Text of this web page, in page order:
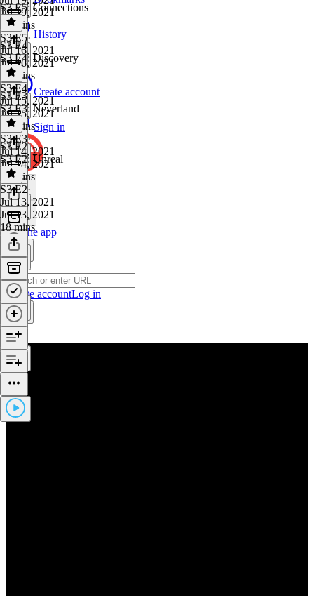
History
Create account
Sign in
Get the app
Create accountLog in
Jul 19, 2021
19 mins
S3 E5: Connections
S3 E5·
Jul 16, 2021
Jul 16, 2021
22 mins
S3 E4
S3 E4: Discovery
S3 E4·
Jul 15, 2021
Jul 15, 2021
18 mins
S3 E3
S3 E3: Neverland
S3 E3·
Jul 14, 2021
Jul 14, 2021
24 mins
S3 E2
S3 E2: Unreal
S3 E2·
Jul 13, 2021
Jul 13, 2021
18 mins